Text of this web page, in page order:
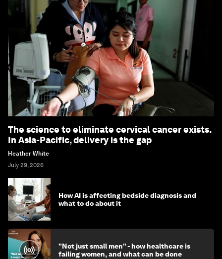
The science to eliminate cervical cancer exists.
In Asia-Pacific, delivery is the gap
Heather White
July 29, 2026
How AI is affecting bedside diagnosis and
what to do about it
"Not just small men" - how healthcare is
failing women, and what can be done